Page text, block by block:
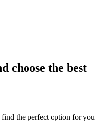
choose the best
find the perfect option for you